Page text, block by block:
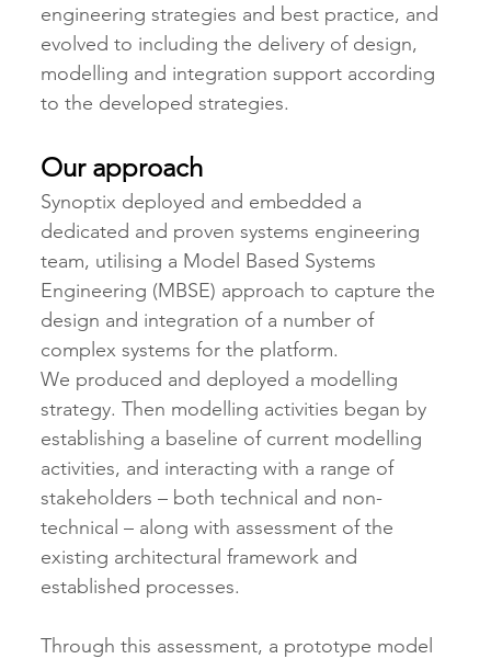
engineering strategies and best practice, and
evolved to including the delivery of design,
modelling and integration support according
to the developed strategies.
Our approach
Synoptix deployed and embedded a
dedicated and proven systems engineering
team, utilising a Model Based Systems
Engineering (MBSE) approach to capture the
design and integration of a number of
complex systems for the platform.
We produced and deployed a modelling
strategy. Then modelling activities began by
establishing a baseline of current modelling
activities, and interacting with a range of
stakeholders – both technical and non-
technical – along with assessment of the
existing architectural framework and
established processes.
Through this assessment, a prototype model